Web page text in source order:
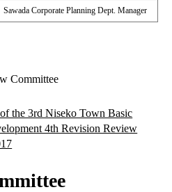
Sawada Corporate Planning Dept. Manager
Committee
the 3rd Niseko Town Basic
4th Revision Review